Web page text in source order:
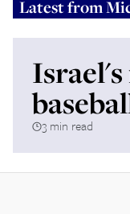
Latest from
3 min read